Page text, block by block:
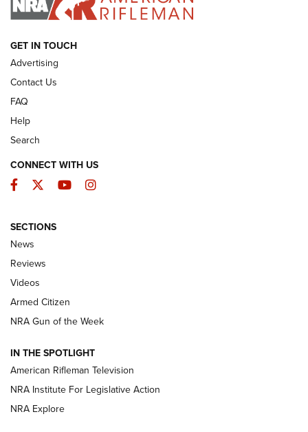
ARMED CITIZEN
The Armed Citizen® Aug. 3, 2026 | An
Official Journal Of The NRA
ARMED CITIZEN
ONLINE
NRA Women | The Armed Citizen® Reload July 31, 2026
NRA Women | The Armed Citizen® Reload July 17, 2026
ARMED CITIZEN
GET IN TOUCH
Advertising
Contact Us
FAQ
Help
Search
CONNECT WITH US
Facebook
TwitterYouTubeInstagram
SECTIONS
News
Reviews
Videos
Armed Citizen
NRA Gun of the Week
IN THE SPOTLIGHT
American Rifleman Television
NRA Institute For Legislative Action
NRA Explore